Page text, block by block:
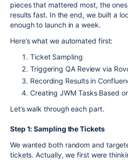
pieces that mattered most, the
results fast. In the end, we built a
enough to launch in a week.
Here’s what we automated first:
Ticket Sampling
Triggering QA Review via
Recording Results in
Creating JWM Tasks Based
Let’s walk through each part.
Step 1: Sampling the Tickets
We wanted both random and
tickets. Actually, we first were